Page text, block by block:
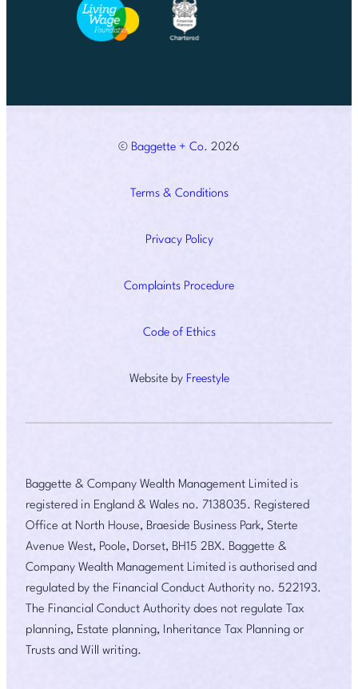
© Baggette + Co. 2026
Terms & Conditions
Privacy Policy
Complaints Procedure
Code of Ethics
Website by Freestyle
Baggette & Company Wealth Management Limited is
registered in England & Wales no. 7138035. Registered
Office at North House, Braeside Business Park, Sterte
Avenue West, Poole, Dorset, BH15 2BX. Baggette &
Company Wealth Management Limited is authorised and
regulated by the Financial Conduct Authority no. 522193.
The Financial Conduct Authority does not regulate Tax
planning, Estate planning, Inheritance Tax Planning or
Trusts and Will writing.